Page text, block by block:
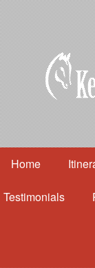
Home
Testimonials